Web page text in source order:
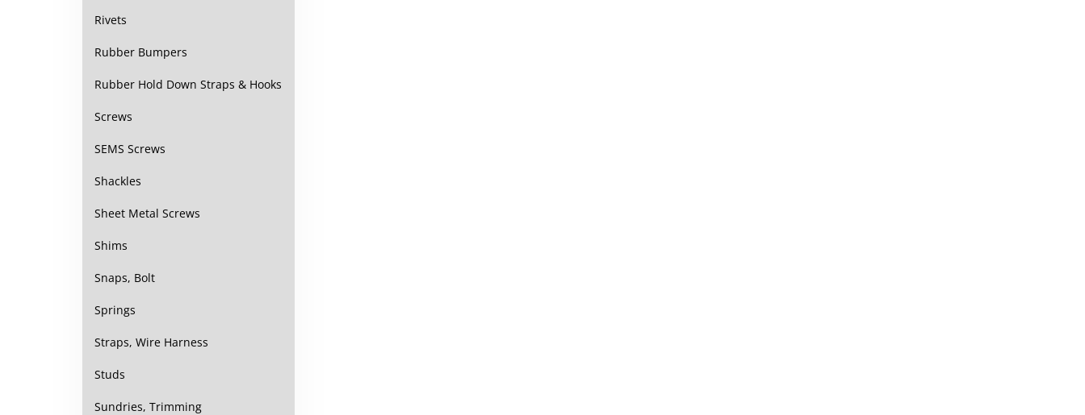
Rivets
Rubber Bumpers
Rubber Hold Down Straps & Hooks
Screws
SEMS Screws
Shackles
Sheet Metal Screws
Shims
Snaps, Bolt
Springs
Straps, Wire Harness
Studs
Sundries, Trimming